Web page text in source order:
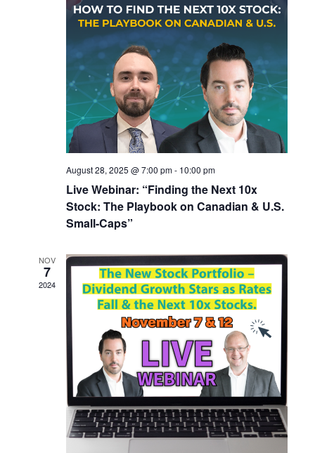
August 28, 2025 @ 7:00 pm- 10:00 pm
Live Webinar: “Finding the Next 10x
Stock: The Playbook on Canadian & U.S.
Small-Caps”
NOV
7
2024